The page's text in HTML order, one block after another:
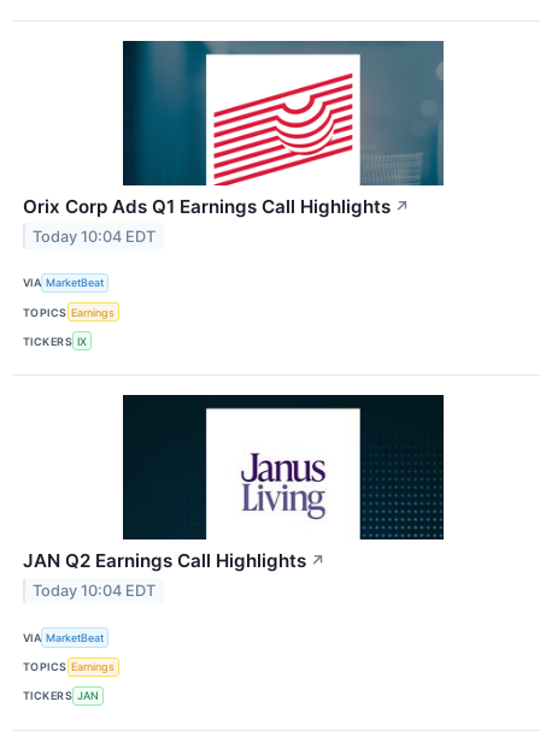
Orix Corp Ads Q1 Earnings Call Highlights ↗
Today 10:04 EDT
VIA MarketBeat
TOPICS Earnings
TICKERS IX
JAN Q2 Earnings Call Highlights ↗
Today 10:04 EDT
VIA MarketBeat
TOPICS Earnings
TICKERS JAN